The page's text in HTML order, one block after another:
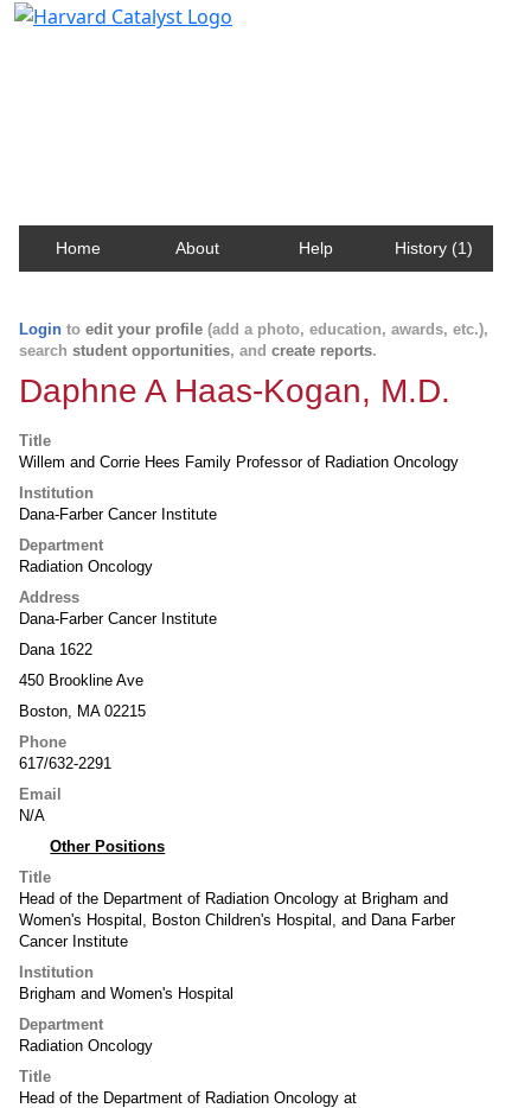
Home About Help History (1)
Login to edit your profile (add a photo, education, awards, etc.),
search student opportunities, and create reports.
Daphne A Haas-Kogan, M.D.
Title
Willem and Corrie Hees Family Professor of Radiation Oncology
Institution
Dana-Farber Cancer Institute
Department
Radiation Oncology
Address
Dana-Farber Cancer Institute
Dana 1622
450 Brookline Ave
Boston, MA 02215
Phone
617/632-2291
Email
N/A
Other Positions
Title
Head of the Department of Radiation Oncology at Brigham and
Women's Hospital, Boston Children's Hospital, and Dana Farber
Cancer Institute
Institution
Brigham and Women's Hospital
Department
Radiation Oncology
Title
Head of the Department of Radiation Oncology at